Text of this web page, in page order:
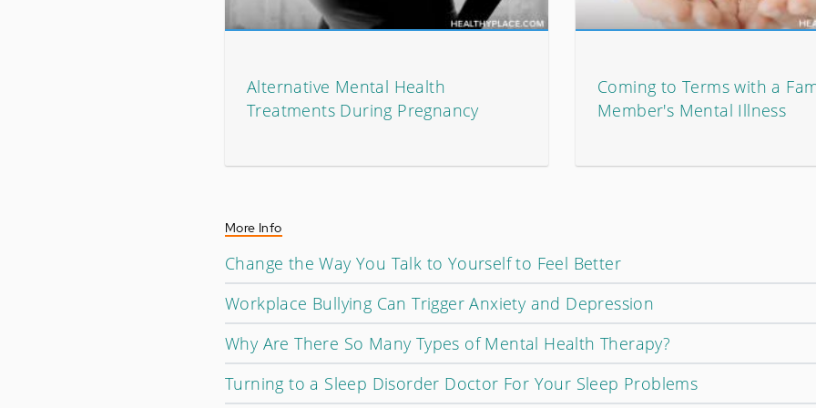
Alternative Mental Health
Treatments During Pregnancy
Coming to Terms with a
Member's Mental Illness
More Info
Change the Way You Talk to Yourself to Feel Better
Workplace Bullying Can Trigger Anxiety and Depression
Why Are There So Many Types of Mental Health Therapy?
Turning to a Sleep Disorder Doctor For Your Sleep Problems